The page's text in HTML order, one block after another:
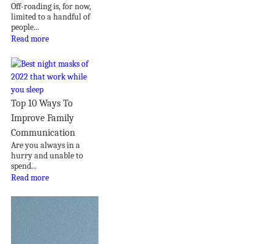
Off-roading is, for now,
limited to a handful of
people...
Read more
Top 10 Ways To
Improve Family
Communication
Are you always in a
hurry and unable to
spend...
Read more